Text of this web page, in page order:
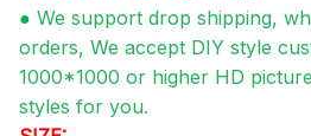
● We support drop shipping,
orders, We accept DIY style
1000*1000 or higher HD
styles for you.